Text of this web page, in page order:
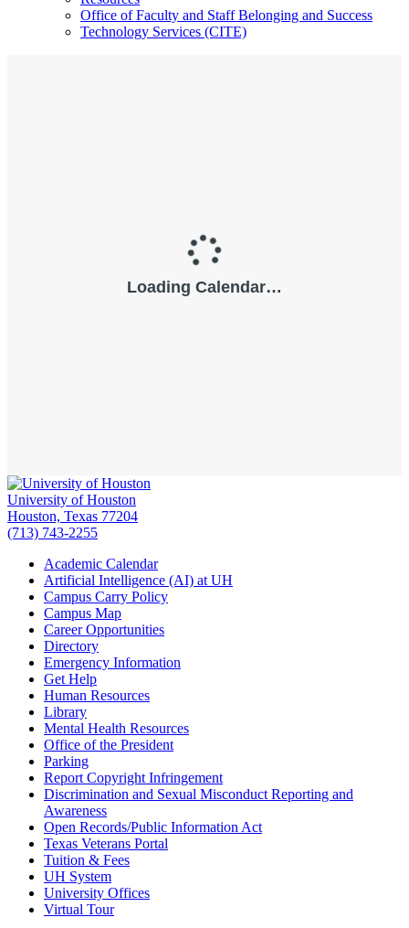
Office of Faculty and Staff Belonging and Success
Technology Services (CITE)
University of Houston
Houston, Texas 77204
(713) 743-2255
Academic Calendar
Artificial Intelligence (AI) at UH
Campus Carry Policy
Campus Map
Career Opportunities
Directory
Emergency Information
Get Help
Human Resources
Library
Mental Health Resources
Office of the President
Parking
Report Copyright Infringement
Discrimination and Sexual Misconduct Reporting and
Awareness
Open Records/Public Information Act
Texas Veterans Portal
Tuition & Fees
UH System
University Offices
Virtual Tour